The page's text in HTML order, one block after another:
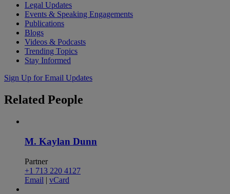
Legal Updates
Events & Speaking Engagements
Publications
Blogs
Videos & Podcasts
Trending Topics
Stay Informed
Sign Up for Email Updates
Related People
M. Kaylan Dunn
Partner
+1 713 220 4127
Email | vCard